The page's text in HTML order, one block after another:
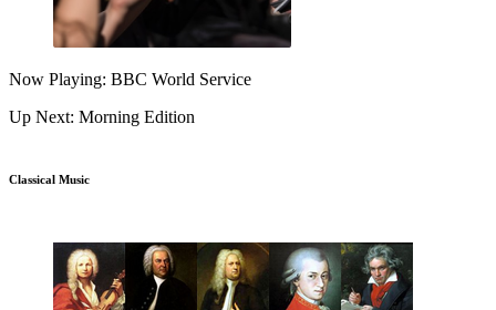
Now Playing: BBC World Service
Up Next: Morning Edition
Classical Music